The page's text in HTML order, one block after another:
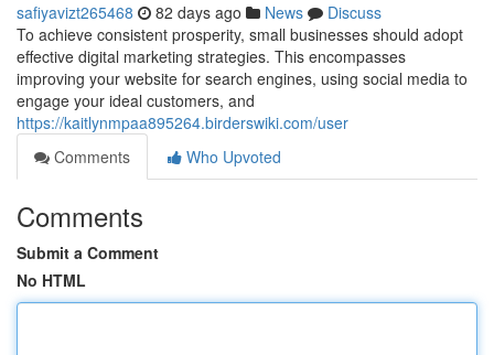
safiyavizt265468 82 days ago News
Discuss
To achieve consistent prosperity, small businesses should adopt
effective digital marketing strategies. This encompasses
improving your website for search engines, using social media to
engage your ideal customers, and
https://kaitlynmpaa895264.birderswiki.com/user
Comments
Who Upvoted
Comments
Submit a Comment
No HTML